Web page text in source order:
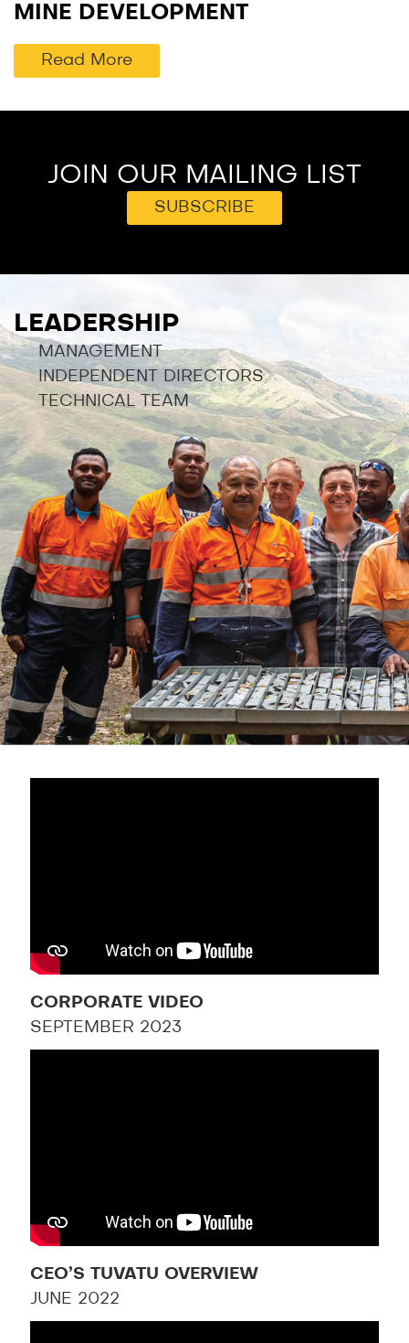
MINE DEVELOPMENT
Read More
JOIN OUR MAILING LIST
SUBSCRIBE
LEADERSHIP
MANAGEMENT
INDEPENDENT DIRECTORS
TECHNICAL TEAM
CORPORATE VIDEO
SEPTEMBER 2023
CEO’S TUVATU OVERVIEW
JUNE 2022